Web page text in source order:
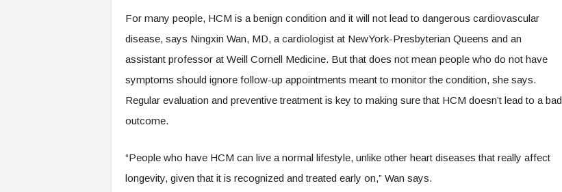
For many people, HCM is a benign condition and it will not lead to dangerous cardiovascular
disease, says Ningxin Wan, MD, a cardiologist at NewYork-Presbyterian Queens and an
assistant professor at Weill Cornell Medicine. But that does not mean people who do not have
symptoms should ignore follow-up appointments meant to monitor the condition, she says.
Regular evaluation and preventive treatment is key to making sure that HCM doesn’t lead to a bad
outcome.
“People who have HCM can live a normal lifestyle, unlike other heart diseases that really affect
longevity, given that it is recognized and treated early on,” Wan says.